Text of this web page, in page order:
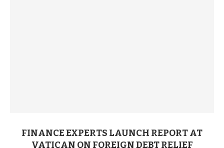
FINANCE EXPERTS LAUNCH REPORT AT
VATICAN ON FOREIGN DEBT RELIEF